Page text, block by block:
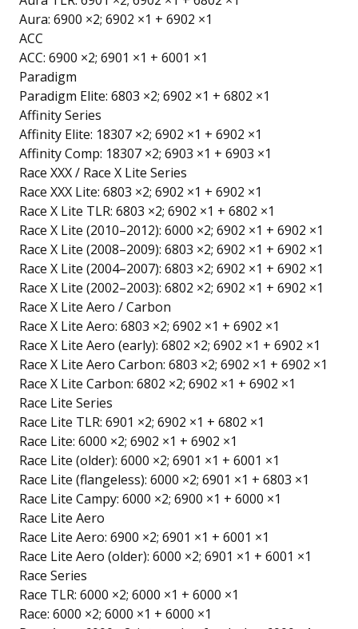
Aura: 6900 ×2; 6902 ×1 + 6902 ×1
ACC
ACC: 6900 ×2; 6901 ×1 + 6001 ×1
Paradigm
Paradigm Elite: 6803 ×2; 6902 ×1 + 6802 ×1
Affinity Series
Affinity Elite: 18307 ×2; 6902 ×1 + 6902 ×1
Affinity Comp: 18307 ×2; 6903 ×1 + 6903 ×1
Race XXX / Race X Lite Series
Race XXX Lite: 6803 ×2; 6902 ×1 + 6902 ×1
Race X Lite TLR: 6803 ×2; 6902 ×1 + 6802 ×1
Race X Lite (2010–2012): 6000 ×2; 6902 ×1 + 6902 ×1
Race X Lite (2008–2009): 6803 ×2; 6902 ×1 + 6902 ×1
Race X Lite (2004–2007): 6803 ×2; 6902 ×1 + 6902 ×1
Race X Lite (2002–2003): 6802 ×2; 6902 ×1 + 6902 ×1
Race X Lite Aero / Carbon
Race X Lite Aero: 6803 ×2; 6902 ×1 + 6902 ×1
Race X Lite Aero (early): 6802 ×2; 6902 ×1 + 6902 ×1
Race X Lite Aero Carbon: 6803 ×2; 6902 ×1 + 6902 ×1
Race X Lite Carbon: 6802 ×2; 6902 ×1 + 6902 ×1
Race Lite Series
Race Lite TLR: 6901 ×2; 6902 ×1 + 6802 ×1
Race Lite: 6000 ×2; 6902 ×1 + 6902 ×1
Race Lite (older): 6000 ×2; 6901 ×1 + 6001 ×1
Race Lite (flangeless): 6000 ×2; 6901 ×1 + 6803 ×1
Race Lite Campy: 6000 ×2; 6900 ×1 + 6000 ×1
Race Lite Aero
Race Lite Aero: 6900 ×2; 6901 ×1 + 6001 ×1
Race Lite Aero (older): 6000 ×2; 6901 ×1 + 6001 ×1
Race Series
Race TLR: 6000 ×2; 6000 ×1 + 6000 ×1
Race: 6000 ×2; 6000 ×1 + 6000 ×1